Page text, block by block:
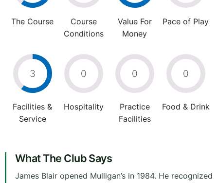
The Course
Course
Conditions
Value For
Money
Pace of Play
3
Facilities &
Service
0
Hospitality
0
Practice
Facilities
0
Food & Drink
What The Club Says
James Blair opened Mulligan’s in 1984. He recognized